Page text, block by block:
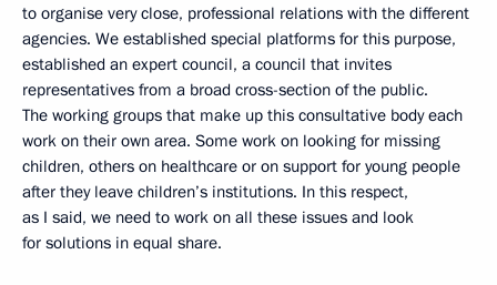
to organise very close, professional relations with the different
agencies. We established special platforms for this purpose,
established an expert council, a council that invites
representatives from a broad cross-section of the public.
The working groups that make up this consultative body each
work on their own area. Some work on looking for missing
children, others on healthcare or on support for young people
after they leave children’s institutions. In this respect,
as I said, we need to work on all these issues and look
for solutions in equal share.